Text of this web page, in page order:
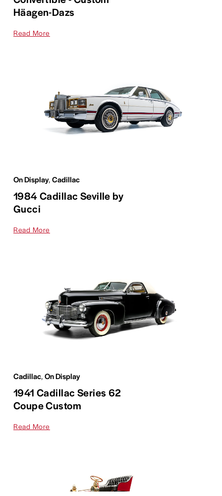
Häagen-Dazs
Read More
On Display,Cadillac
1984 Cadillac Seville by
Gucci
Read More
Cadillac,On Display
1941 Cadillac Series 62
Coupe Custom
Read More